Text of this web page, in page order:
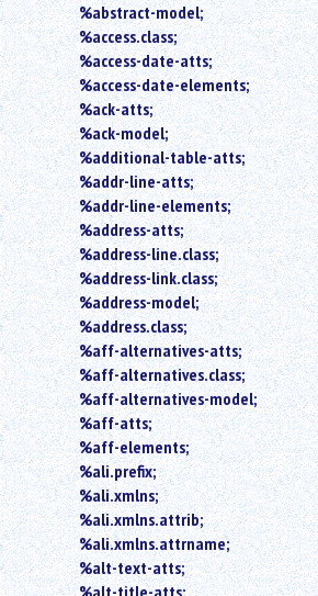
%abstract-model;
%access.class;
%access-date-atts;
%access-date-elements;
%ack-atts;
%ack-model;
%additional-table-atts;
%addr-line-atts;
%addr-line-elements;
%address-atts;
%address-line.class;
%address-link.class;
%address-model;
%address.class;
%aff-alternatives-atts;
%aff-alternatives.class;
%aff-alternatives-model;
%aff-atts;
%aff-elements;
%ali.prefix;
%ali.xmlns;
%ali.xmlns.attrib;
%ali.xmlns.attrname;
%alt-text-atts;
%alt-title-atts;